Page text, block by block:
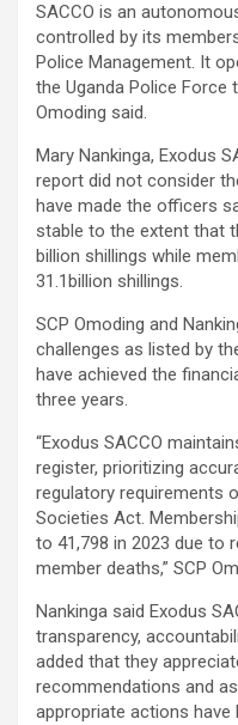
SACCO is an
controlled by its
Police Management. It
the Uganda Police Force
Omoding said.
Mary Nankinga, Exodus
report did not consider
have made the officers
stable to the extent that
billion shillings while
31.1billion shillings.
SCP Omoding and
challenges as listed by
have achieved the
three years.
“Exodus SACCO
register, prioritizing
regulatory requirements
Societies Act.
to 41,798 in 2023 due to
member deaths,” SCP
Nankinga said Exodus
transparency,
added that they
recommendations and
appropriate actions have